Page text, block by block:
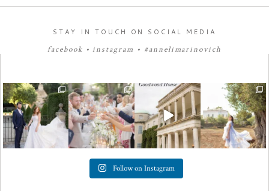
STAY IN TOUCH ON SOCIAL MEDIA
facebook •instagram • #annelimarinovich
Follow on Instagram